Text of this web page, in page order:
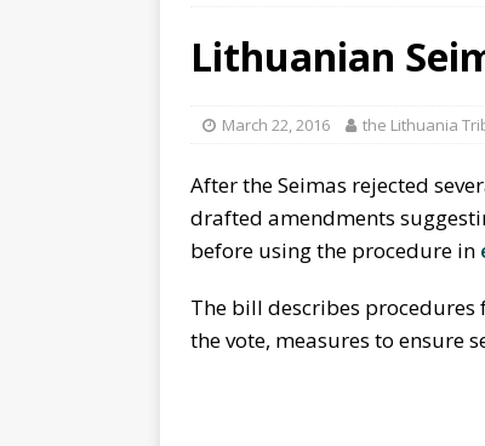
Lithuanian
March 22, 2016 the Lithuania
After the Seimas rejected
drafted amendments
before using the procedure in
The bill describes
the vote, measures to ensure